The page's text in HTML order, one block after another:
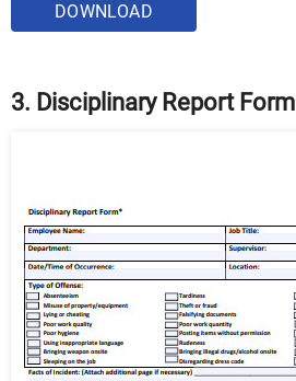
DOWNLOAD
3. Disciplinary Report Form